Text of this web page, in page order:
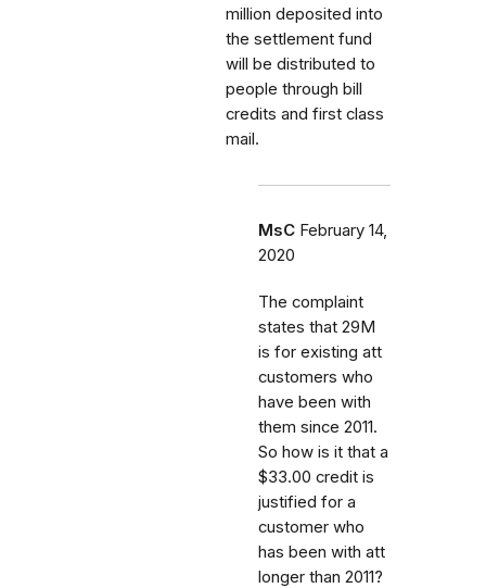
million deposited into
the settlement fund
will be distributed to
people through bill
credits and first class
mail.
MsC February 14,
2020
The complaint
states that 29M
is for existing att
customers who
have been with
them since 2011.
So how is it that a
$33.00 credit is
justified for a
customer who
has been with att
longer than 2011?